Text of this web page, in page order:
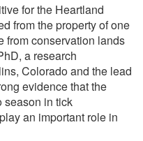
for the Heartland
from the property of one
from conservation lands
a research
Colorado and the lead
evidence that the
season in tick
an important role in